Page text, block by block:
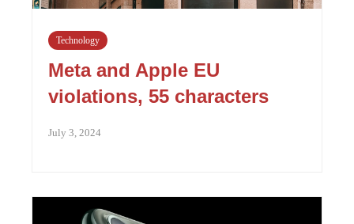
Technology
Meta and Apple EU
violations, 55 characters
July 3, 2024